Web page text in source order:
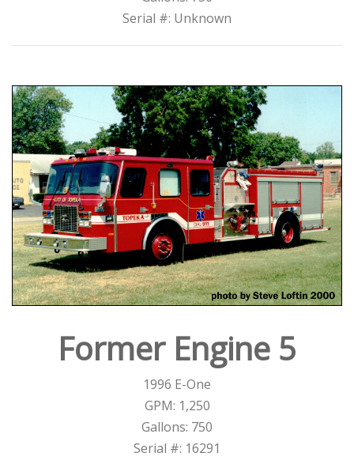
Serial #: Unknown
Former Engine 5
1996 E-One
GPM: 1,250
Gallons: 750
Serial #: 16291